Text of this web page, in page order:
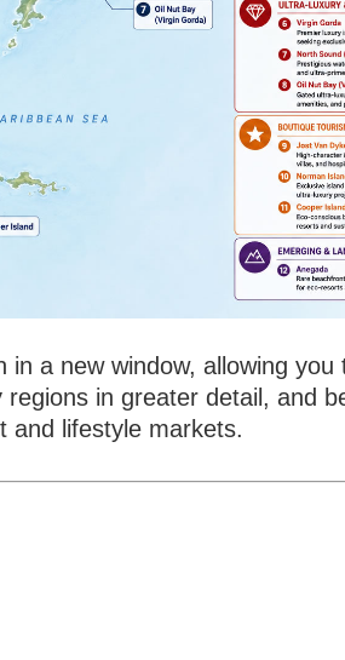
a new window, allowing you
in greater detail, and
and lifestyle markets.